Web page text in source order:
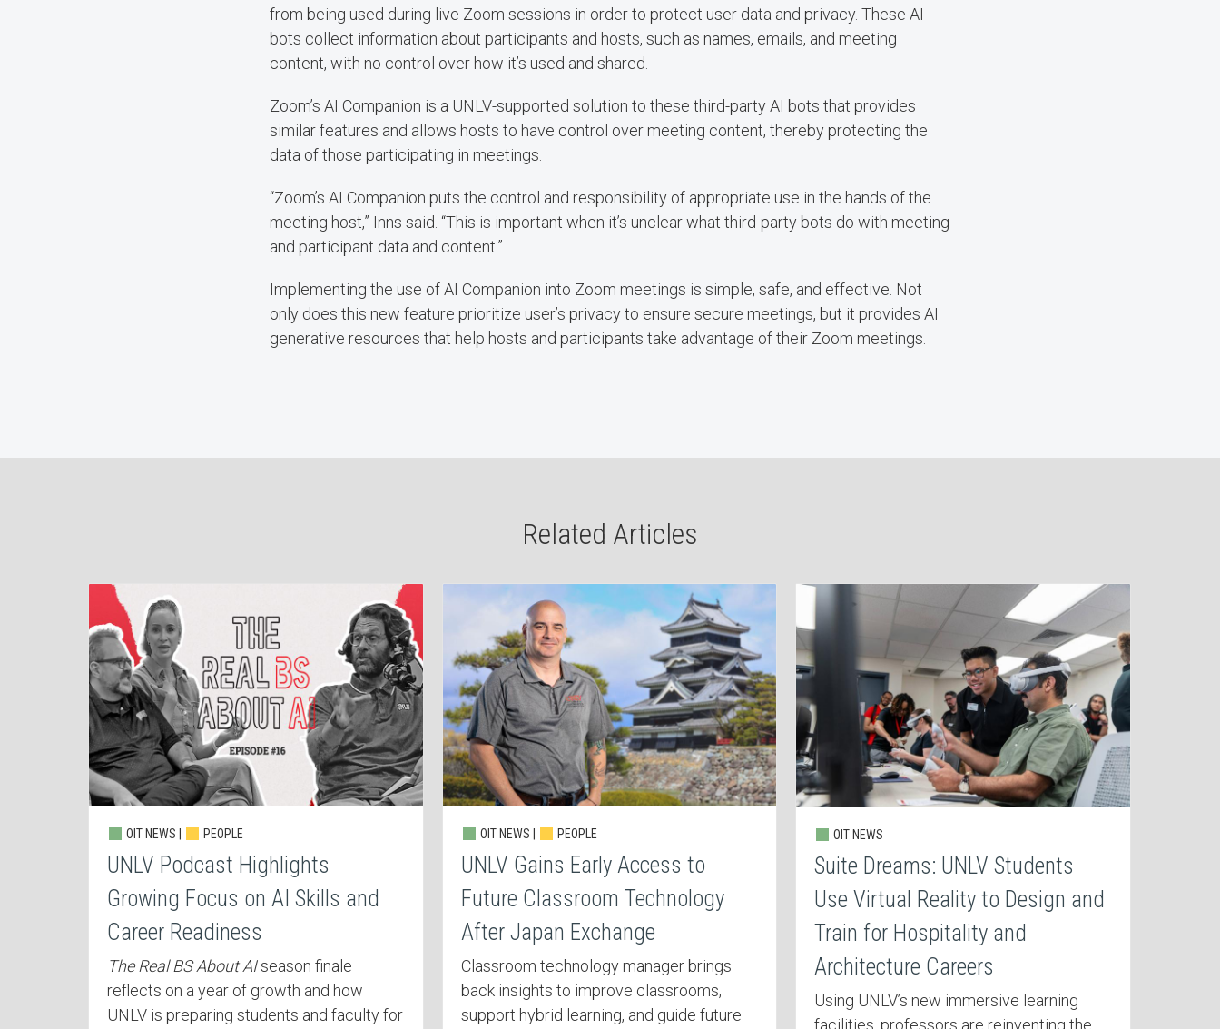
from being used during live Zoom sessions in order to protect user data and privacy. These AI
bots collect information about participants and hosts, such as names, emails, and meeting
content, with no control over how it’s used and shared.
Zoom’s AI Companion is a UNLV-supported solution to these third-party AI bots that provides
similar features and allows hosts to have control over meeting content, thereby protecting the
data of those participating in meetings.
“Zoom’s AI Companion puts the control and responsibility of appropriate use in the hands of the
meeting host,” Inns said. “This is important when it’s unclear what third-party bots do with meeting
and participant data and content.”
Implementing the use of AI Companion into Zoom meetings is simple, safe, and effective. Not
only does this new feature prioritize user’s privacy to ensure secure meetings, but it provides AI
generative resources that help hosts and participants take advantage of their Zoom meetings.
Related Articles
OIT NEWS | PEOPLE
UNLV Podcast Highlights
Growing Focus on AI Skills and
Career Readiness
The Real BS About AIseason finale
reflects on a year of growth and how
UNLV is preparing students and faculty for
OIT NEWS | PEOPLE
UNLV Gains Early Access to
Future Classroom Technology
After Japan Exchange
Classroom technology manager brings
back insights to improve classrooms,
support hybrid learning, and guide future
OIT NEWS
Suite Dreams: UNLV Students
Use Virtual Reality to Design and
Train for Hospitality and
Architecture Careers
Using UNLV’s new immersive learning
facilities, professors are reinventing the